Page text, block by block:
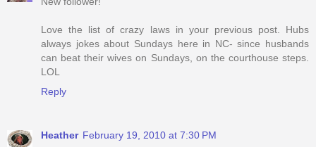
Love the list of crazy laws in your previous post. Hubs
always jokes about Sundays here in NC- since husbands
can beat their wives on Sundays, on the courthouse steps.
LOL
Reply
Heather February 19, 2010 at 7:30 PM